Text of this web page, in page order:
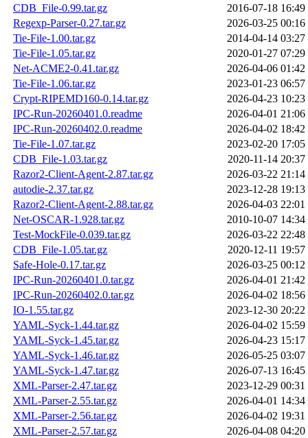
CDB_File-0.99.tar.gz
2016-07-18 16:49
Regexp-Parser-0.27.tar.gz
2026-03-25 00:16
Tie-File-1.00.tar.gz
2014-04-14 03:27
Tie-File-1.05.tar.gz
2020-01-27 07:29
Net-ACME2-0.41.tar.gz
2026-04-06 01:42
Tie-File-1.06.tar.gz
2023-01-23 06:57
Crypt-RIPEMD160-0.14.tar.gz
2026-04-23 10:23
IPC-Run-20260401.0.readme
2026-04-01 21:06
IPC-Run-20260402.0.readme
2026-04-02 18:42
Tie-File-1.07.tar.gz
2023-02-20 17:05
CDB_File-1.03.tar.gz
2020-11-14 20:37
Razor2-Client-Agent-2.87.tar.gz
2026-03-22 21:14
autodie-2.37.tar.gz
2023-12-28 19:13
Razor2-Client-Agent-2.88.tar.gz
2026-04-03 22:01
Net-OSCAR-1.928.tar.gz
2010-10-07 14:34
Test-MockFile-0.039.tar.gz
2026-03-22 22:48
CDB_File-1.05.tar.gz
2020-12-11 19:57
Safe-Hole-0.17.tar.gz
2026-03-25 00:12
IPC-Run-20260401.0.tar.gz
2026-04-01 21:42
IPC-Run-20260402.0.tar.gz
2026-04-02 18:56
IO-1.55.tar.gz
2023-12-30 20:22
YAML-Syck-1.44.tar.gz
2026-04-02 15:59
YAML-Syck-1.45.tar.gz
2026-04-23 15:17
YAML-Syck-1.46.tar.gz
2026-05-25 03:07
YAML-Syck-1.47.tar.gz
2026-07-13 16:45
XML-Parser-2.47.tar.gz
2023-12-29 00:31
XML-Parser-2.55.tar.gz
2026-04-01 14:34
XML-Parser-2.56.tar.gz
2026-04-02 19:31
XML-Parser-2.57.tar.gz
2026-04-08 04:20